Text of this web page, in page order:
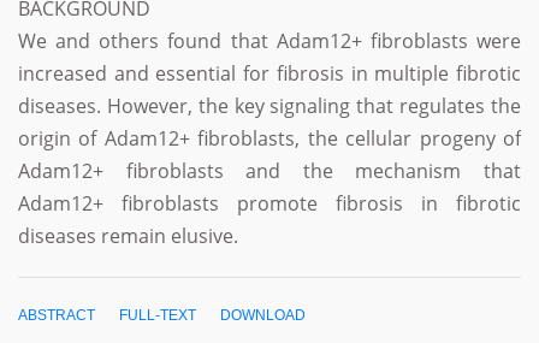
BACKGROUND
We and others found that Adam12+ fibroblasts were
increased and essential for fibrosis in multiple fibrotic
diseases. However, the key signaling that regulates the
origin of Adam12+ fibroblasts, the cellular progeny of
Adam12+ fibroblasts and the mechanism that
Adam12+ fibroblasts promote fibrosis in fibrotic
diseases remain elusive.
ABSTRACT FULL-TEXT DOWNLOAD